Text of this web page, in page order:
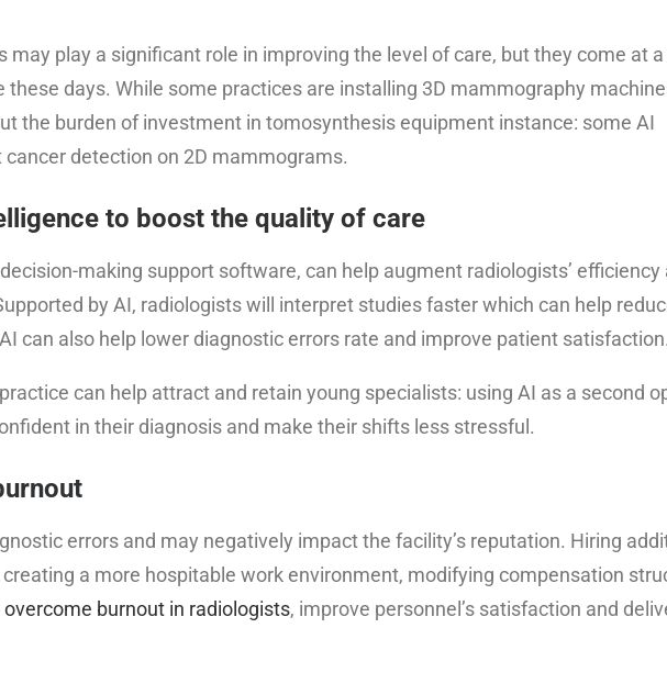
play a significant role in improving the level of care, but they come at
days. While some practices are installing 3D mammography
the burden of investment in tomosynthesis equipment instance: some AI
detection on 2D mammograms.
to boost the quality of care
making support software, can help augment radiologists’ efficiency
by AI, radiologists will interpret studies faster which can help
can also help lower diagnostic errors rate and improve patient satisfaction.
can help attract and retain young specialists: using AI as a second
in their diagnosis and make their shifts less stressful.
errors and may negatively impact the facility’s reputation. Hiring
a more hospitable work environment, modifying compensation
overcome burnout in radiologists, improve personnel’s satisfaction and